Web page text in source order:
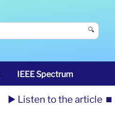
🔍
IEEE Spectrum
▶️ Listen to the article ⏹️